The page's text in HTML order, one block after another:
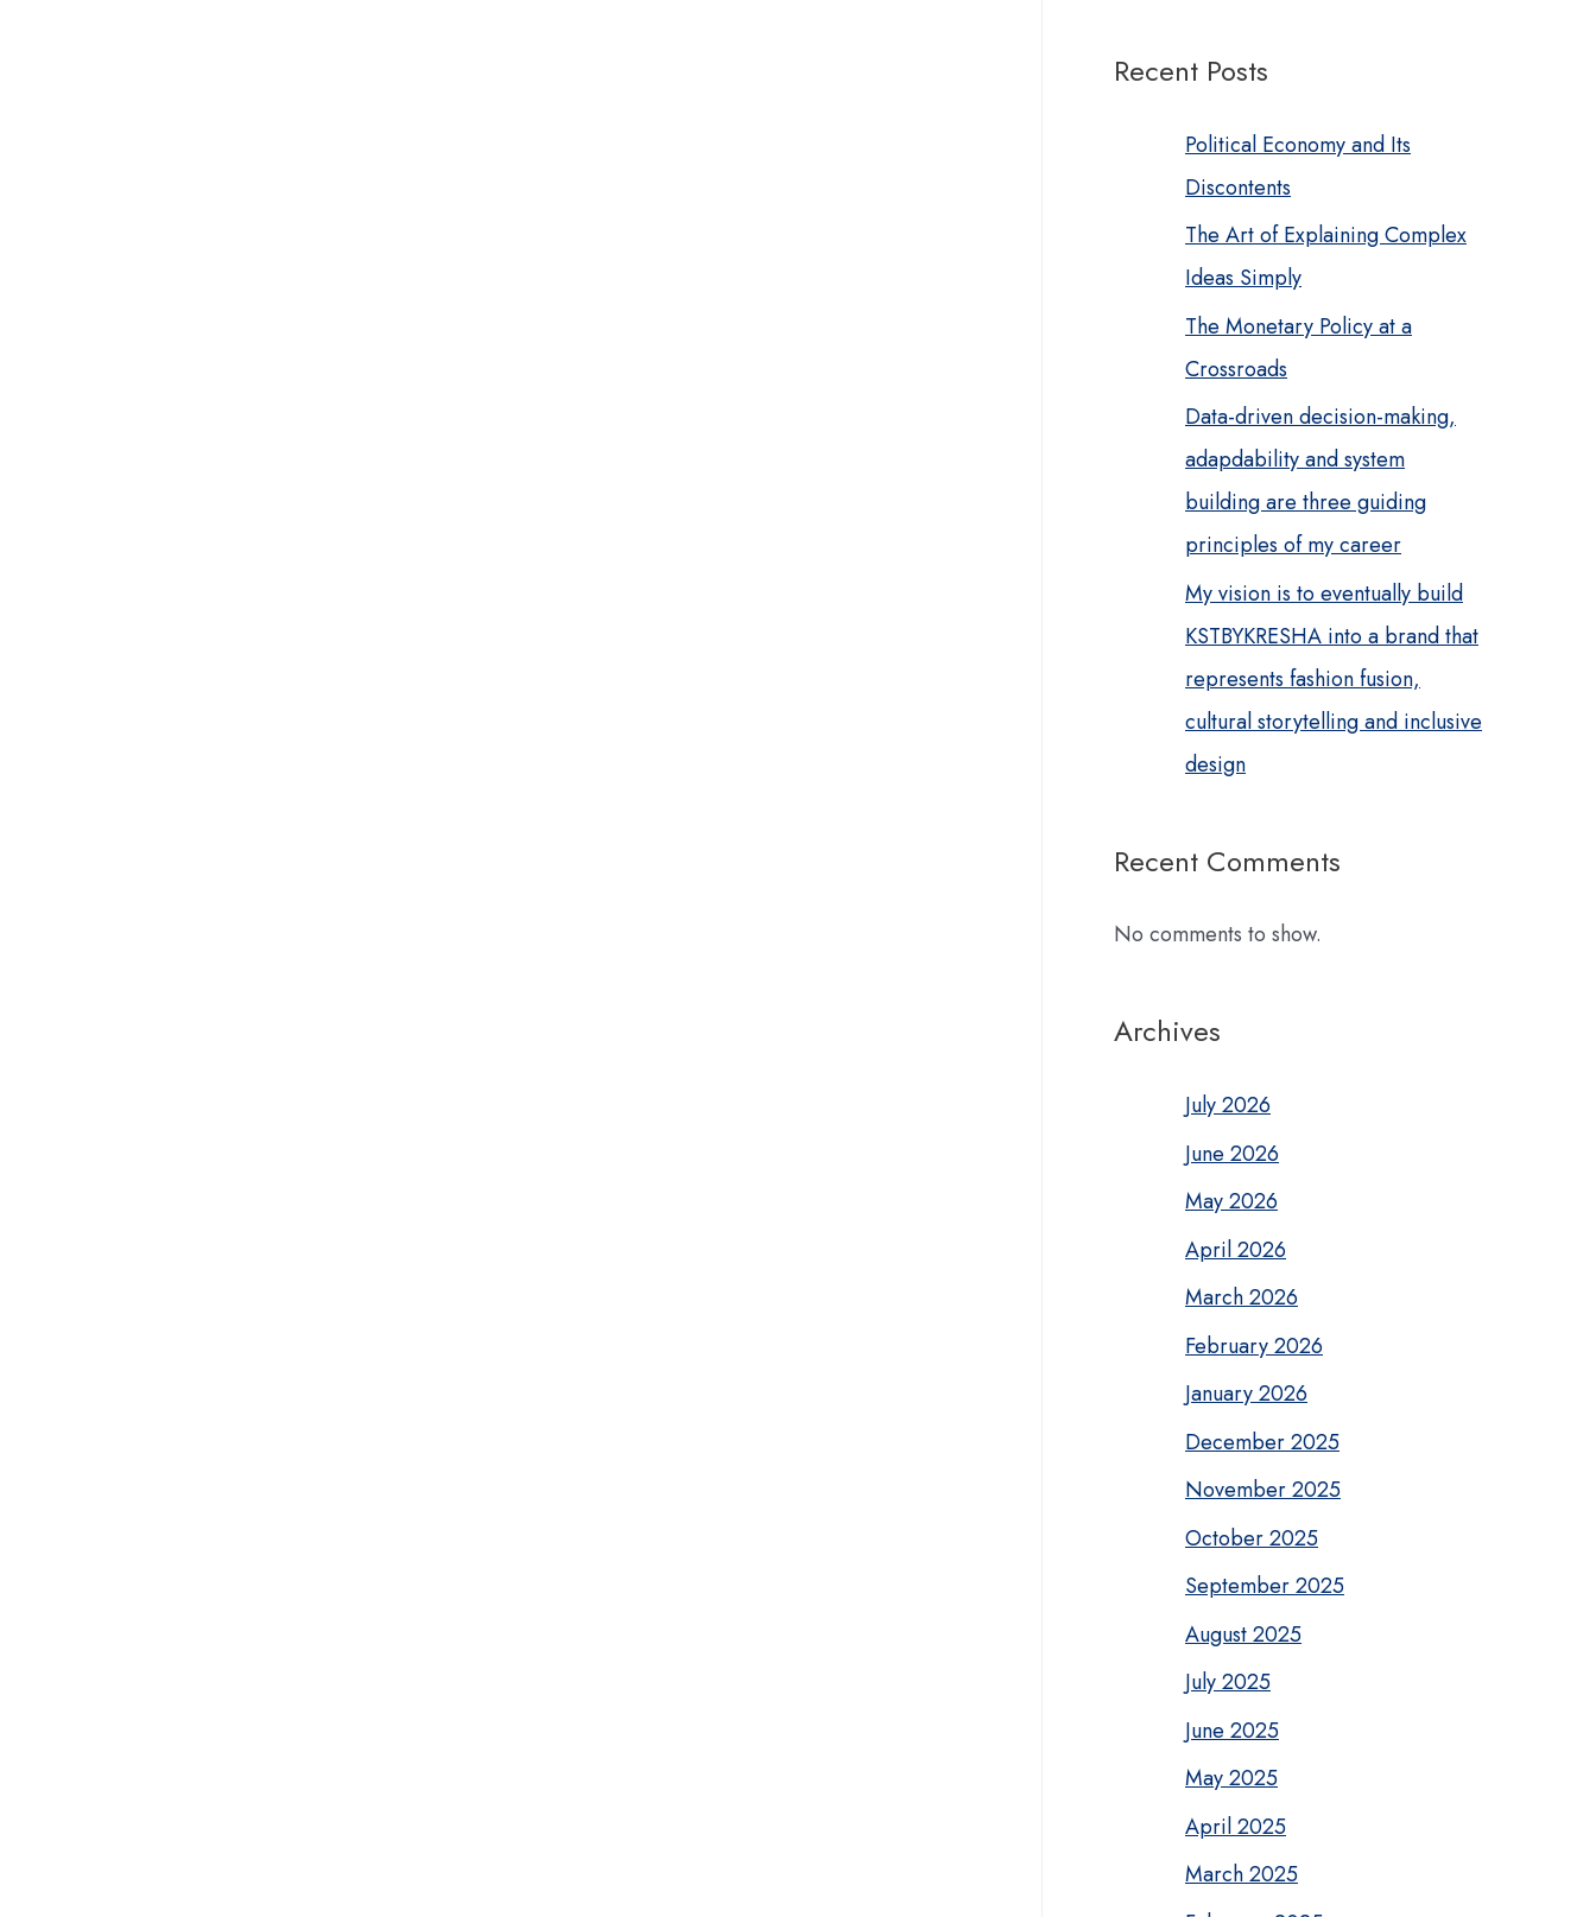
Recent Posts
Political Economy and Its
Discontents
The Art of Explaining Complex
Ideas Simply
The Monetary Policy at a
Crossroads
Data-driven decision-making,
adapdability and system
building are three guiding
principles of my career
My vision is to eventually build
KSTBYKRESHA into a brand that
represents fashion fusion,
cultural storytelling and inclusive
design
Recent Comments
No comments to show.
Archives
July 2026
June 2026
May 2026
April 2026
March 2026
February 2026
January 2026
December 2025
November 2025
October 2025
September 2025
August 2025
July 2025
June 2025
May 2025
April 2025
March 2025